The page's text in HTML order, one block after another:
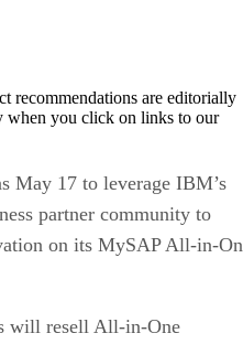
recommendations are editorially
when you click on links to our
May 17 to leverage IBM’s
partner community to
on its MySAP All-in-
will resell All-in-One